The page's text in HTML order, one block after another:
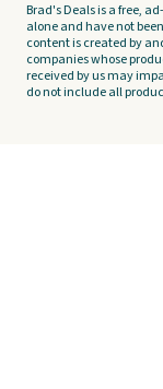
Brad's Deals is a free,
alone and have not
content is created by
companies whose
received by us may
do not include all